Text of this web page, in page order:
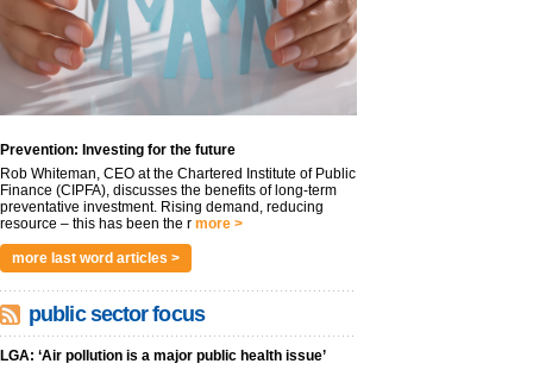
Prevention: Investing for the future
Rob Whiteman, CEO at the Chartered Institute of Public
Finance (CIPFA), discusses the benefits of long-term
preventative investment. Rising demand, reducing
resource – this has been the r more >
more last word articles >
public sector focus
LGA: ‘Air pollution is a major public health issue’